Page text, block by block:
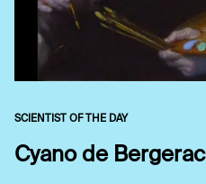
SCIENTIST OF THE DAY
Cyano de Bergerac